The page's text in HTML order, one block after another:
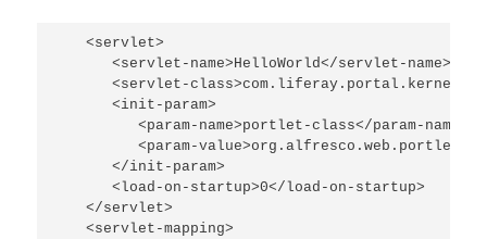
   <servlet>
      <servlet-name>HelloWorld</servlet-name>
<servlet-
      <init-param>
         <param-name>portlet-class</param-name>
<param-
      </init-param>
      <load-on-startup>0</load-on-startup>
   </servlet>
   <servlet-mapping>